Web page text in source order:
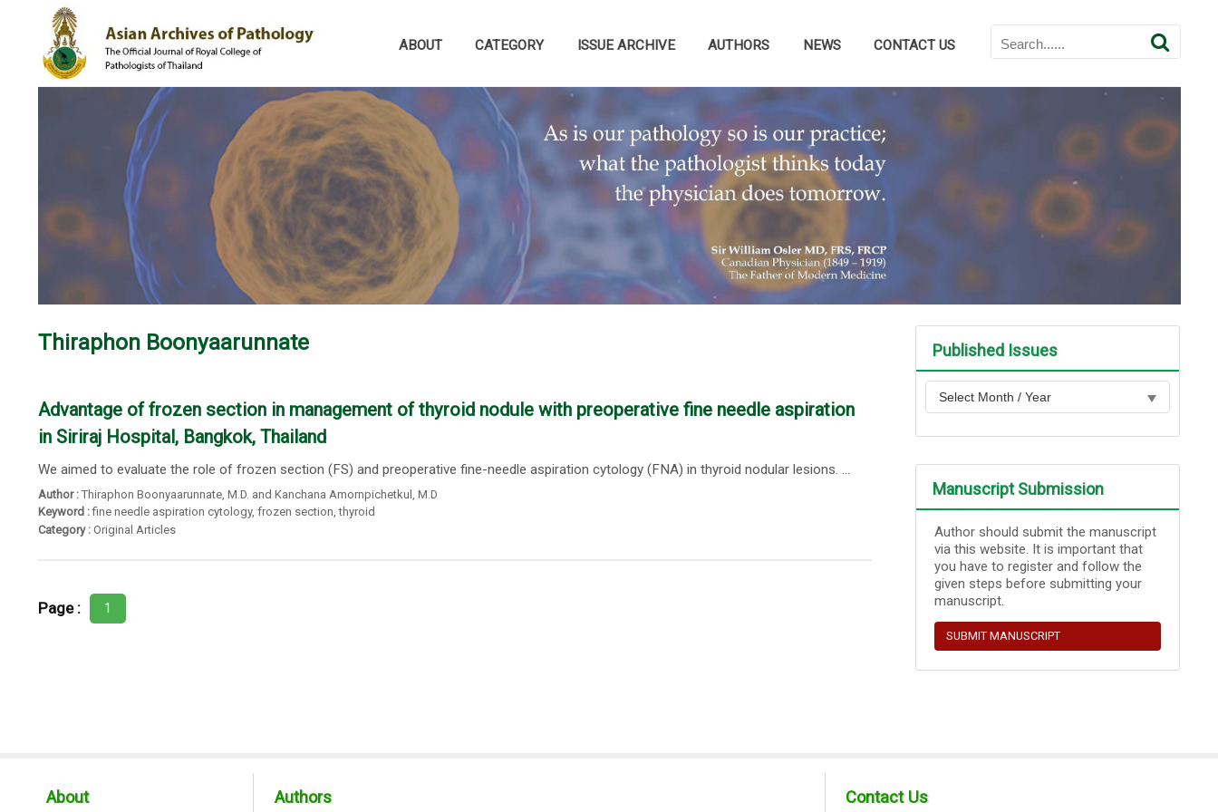
ABOUT CATEGORY ISSUE ARCHIVE AUTHORS NEWS CONTACT US
Thiraphon Boonyaarunnate
Advantage of frozen section in management of thyroid nodule with preoperative fine needle aspiration
in Siriraj Hospital, Bangkok, Thailand
We aimed to evaluate the role of frozen section (FS) and preoperative fine-needle aspiration cytology (FNA) in thyroid nodular lesions. ...
Author : Thiraphon Boonyaarunnate, M.D. and Kanchana Amornpichetkul M.D
Keyword : fine needle aspiration cytology, frozen section,thyroid
Category : Original Articles
Page : 1
Published Issues
Manuscript Submission
Author should submit the manuscript
via this website. It is important that
you have to register and follow the
given steps before submitting your
manuscript.
SUBMIT MANUSCRIPT
About Authors Contact Us